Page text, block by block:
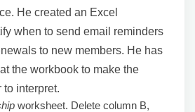
He created an Excel
when to send email reminders
to new members. He has
the workbook to make the
to interpret.
worksheet. Delete column B,